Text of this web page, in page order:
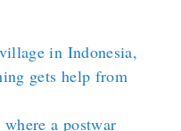
in Indonesia,
gets help from
a postwar